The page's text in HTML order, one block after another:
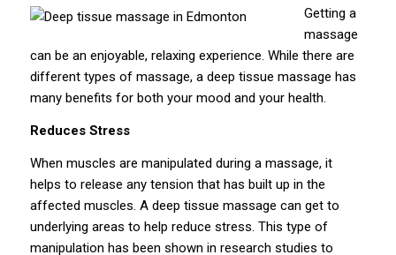
Getting a
massage
can be an enjoyable, relaxing experience. While there are
different types of massage, a deep tissue massage has
many benefits for both your mood and your health.
Reduces Stress
When muscles are manipulated during a massage, it
helps to release any tension that has built up in the
affected muscles. A deep tissue massage can get to
underlying areas to help reduce stress. This type of
manipulation has been shown in research studies to